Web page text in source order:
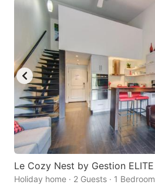
Le Cozy Nest by Gestion ELITE
Holiday home · 2 Guests · 1 Bedroom